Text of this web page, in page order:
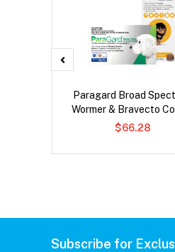
Paragard Broad
Wormer & Bravecto
$66.28
Subscribe for